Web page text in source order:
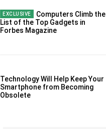
Computers Climb the
List of the Top Gadgets in
Forbes Magazine
Technology Will Help Keep Your
Smartphone from Becoming
Obsolete